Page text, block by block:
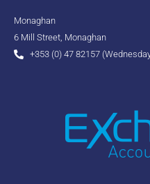
Monaghan
6 Mill Street, Monaghan
+353 (0) 47 82157